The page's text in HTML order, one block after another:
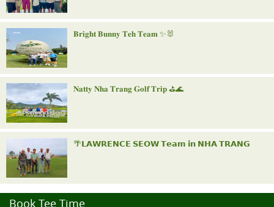
𝐁𝐫𝐢𝐠𝐡𝐭 𝐁𝐮𝐧𝐧𝐲 𝐓𝐞𝐡 𝐓𝐞𝐚𝐦 ✨🐰
𝐍𝐚𝐭𝐭𝐲 𝐍𝐡𝐚 𝐓𝐫𝐚𝐧𝐠 𝐆𝐨𝐥𝐟 𝐓𝐫𝐢𝐩 ⛳️🌊
🌴𝗟𝗔𝗪𝗥𝗘𝗡𝗖𝗘 𝗦𝗘𝗢𝗪 𝗧𝗲𝗮𝗺 𝗶𝗻 𝗡𝗛𝗔 𝗧𝗥𝗔𝗡𝗚
Book Tee Time